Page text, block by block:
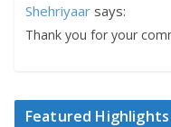
Shehriyaar says:
Thank you for your
Featured Highlights